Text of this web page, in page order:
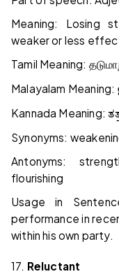
Meaning: Losing
weaker or less
Tamil Meaning:
Malayalam Meaning:
Kannada Meaning:
Synonyms:
Antonyms:
flourishing
Usage in
performance in
within his own party.
17. Reluctant